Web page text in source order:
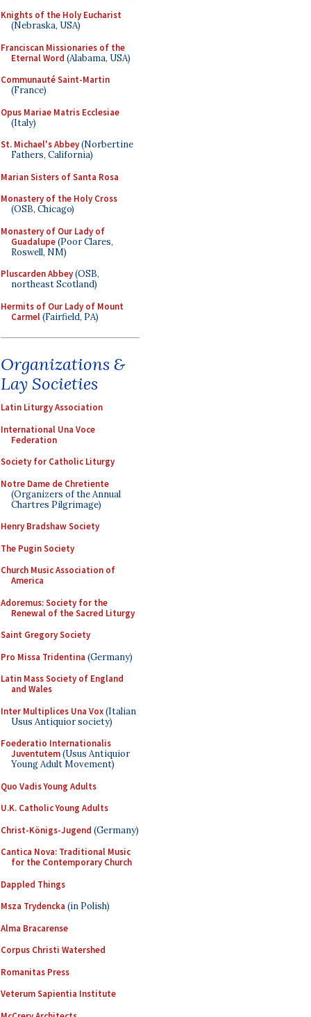
Knights of the Holy Eucharist
(Nebraska, USA)
Franciscan Missionaries of the
Eternal Word (Alabama, USA)
Communauté Saint-Martin
(France)
Opus Mariae Matris Ecclesiae
(Italy)
St. Michael's Abbey(Norbertine
Fathers, California)
Marian Sisters of Santa Rosa
Monastery of the Holy Cross
(OSB, Chicago)
Monastery of Our Lady of
Guadalupe(Poor Clares,
Roswell, NM)
Pluscarden Abbey(OSB,
northeast Scotland)
Hermits of Our Lady of Mount
Carmel(Fairfield, PA)
Organizations &
Lay Societies
Latin Liturgy Association
International Una Voce
Federation
Society for Catholic Liturgy
Notre Dame de Chretiente
(Organizers of the Annual
Chartres Pilgrimage)
Henry Bradshaw Society
The Pugin Society
Church Music Association of
America
Adoremus: Society for the
Renewal of the Sacred Liturgy
Saint Gregory Society
Pro Missa Tridentina (Germany)
Latin Mass Society of England
and Wales
Inter Multiplices Una Vox(Italian
Usus Antiquior society)
Foederatio Internationalis
Juventutem(Usus Antiquior
Young Adult Movement)
Quo Vadis Young Adults
U.K. Catholic Young Adults
Christ-Königs-Jugend (Germany)
Cantica Nova: Traditional Music
for the Contemporary Church
Dappled Things
Msza Trydencka (in Polish)
Alma Bracarense
Corpus Christi Watershed
Romanitas Press
Veterum Sapientia Institute